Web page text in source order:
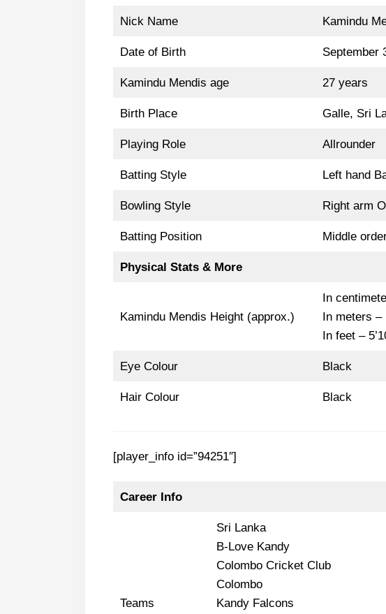
Nick Name Kamindu
Date of Birth September
Kamindu Mendis age 27 years
Birth Place Galle, Sri
Playing Role Allrounder
Batting Style Left hand
Bowling Style Right arm
Batting Position Middle
Physical Stats & More
Kamindu Mendis Height (approx.)
In
In meters –
In feet –
Eye Colour Black
Hair Colour Black
[player_info id=”94251″]
Career Info
Teams
Sri Lanka
B-Love Kandy
Colombo Cricket Club
Colombo
Kandy Falcons